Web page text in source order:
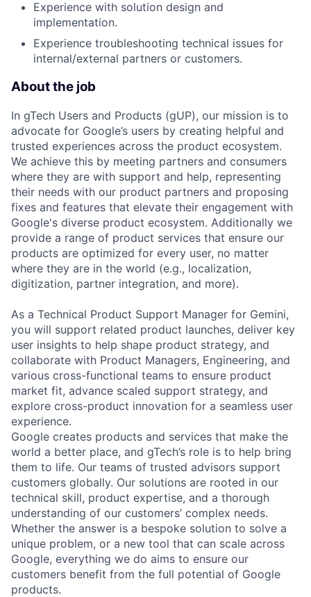
Experience with solution design and
implementation.
Experience troubleshooting technical issues for
internal/external partners or customers.
About the job
In gTech Users and Products (gUP), our mission is to
advocate for Google’s users by creating helpful and
trusted experiences across the product ecosystem.
We achieve this by meeting partners and consumers
where they are with support and help, representing
their needs with our product partners and proposing
fixes and features that elevate their engagement with
Google's diverse product ecosystem. Additionally we
provide a range of product services that ensure our
products are optimized for every user, no matter
where they are in the world (e.g., localization,
digitization, partner integration, and more).
As a Technical Product Support Manager for Gemini,
you will support related product launches, deliver key
user insights to help shape product strategy, and
collaborate with Product Managers, Engineering, and
various cross-functional teams to ensure product
market fit, advance scaled support strategy, and
explore cross-product innovation for a seamless user
experience.
Google creates products and services that make the
world a better place, and gTech’s role is to help bring
them to life. Our teams of trusted advisors support
customers globally. Our solutions are rooted in our
technical skill, product expertise, and a thorough
understanding of our customers’ complex needs.
Whether the answer is a bespoke solution to solve a
unique problem, or a new tool that can scale across
Google, everything we do aims to ensure our
customers benefit from the full potential of Google
products.